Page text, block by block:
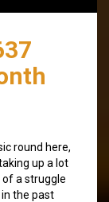
round here,
up a lot
a struggle
the past